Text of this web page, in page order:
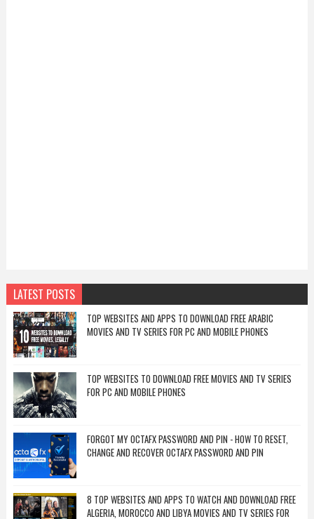
LATEST POSTS
TOP WEBSITES AND APPS TO DOWNLOAD FREE ARABIC
MOVIES AND TV SERIES FOR PC AND MOBILE PHONES
TOP WEBSITES TO DOWNLOAD FREE MOVIES AND TV SERIES
FOR PC AND MOBILE PHONES
FORGOT MY OCTAFX PASSWORD AND PIN - HOW TO RESET,
CHANGE AND RECOVER OCTAFX PASSWORD AND PIN
8 TOP WEBSITES AND APPS TO WATCH AND DOWNLOAD FREE
ALGERIA, MOROCCO AND LIBYA MOVIES AND TV SERIES FOR